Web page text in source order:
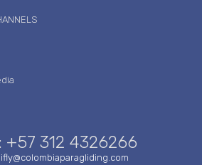
+57 312 4326266